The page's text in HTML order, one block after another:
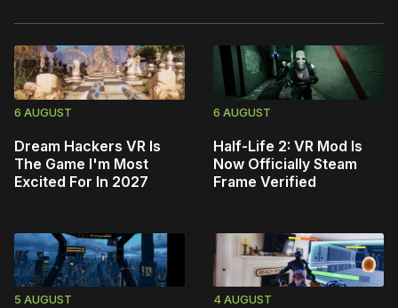
6 AUGUST
Dream Hackers VR Is
The Game I'm Most
Excited For In 2027
6 AUGUST
Half-Life 2: VR Mod Is
Now Officially Steam
Frame Verified
5 AUGUST 4 AUGUST